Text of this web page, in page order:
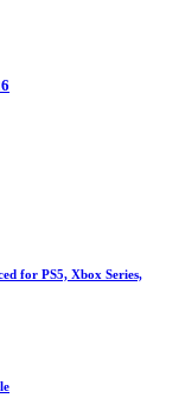
for PS5, Xbox Series,